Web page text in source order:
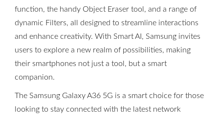
function, the handy Object Eraser tool, and a range of
dynamic Filters, all designed to streamline interactions
and enhance creativity. With Smart AI, Samsung invites
users to explore a new realm of possibilities, making
their smartphones not just a tool, but a smart
companion.
The Samsung Galaxy A36 5G is a smart choice for those
looking to stay connected with the latest network